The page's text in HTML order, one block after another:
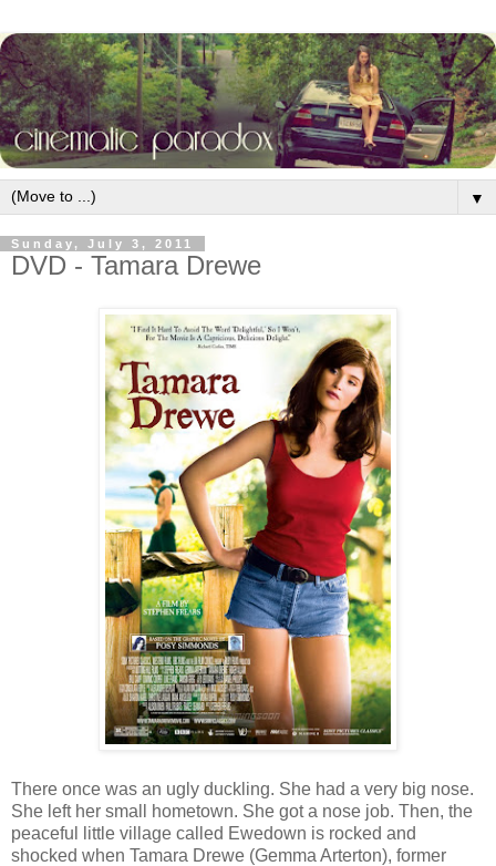
▼
Sunday, July 3, 2011
DVD - Tamara Drewe
There once was an ugly duckling. She had a very big nose.
She left her small hometown. She got a nose job. Then, the
peaceful little village called Ewedown is rocked and
shocked when Tamara Drewe (Gemma Arterton), former